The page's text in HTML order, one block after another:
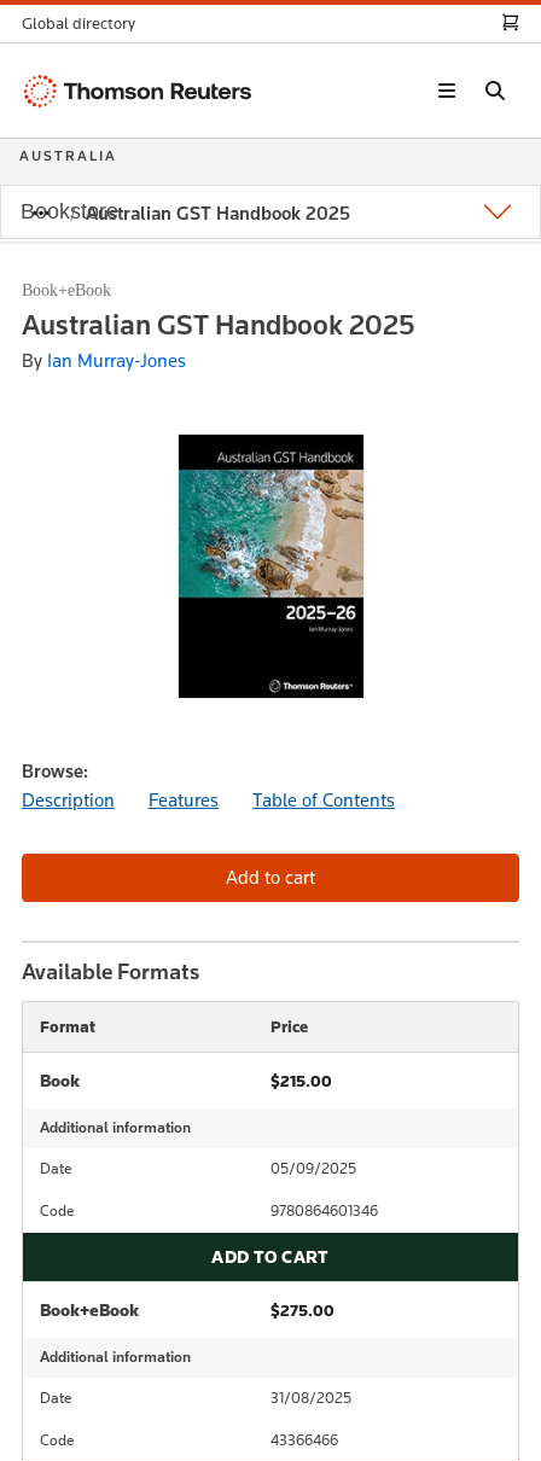
Australian GST Handbook 2025
Book+eBook
Australian GST Handbook 2025
By Ian Murray-Jones
Browse:
Description
Features Table of Contents
Available Formats
Format Price
Book $215.00
Additional information
Date 05/09/2025
Code 9780864601346
ADD TO CART
Book+eBook $275.00
Additional information
Date 31/08/2025
Code 43366466
Global directory
Thomson
AUSTRALIA
Bookstore